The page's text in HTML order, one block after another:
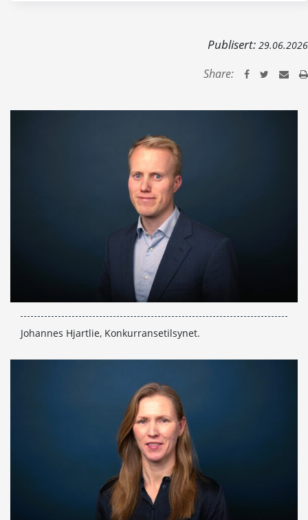
Publisert: 29.06.2026
Share:
Johannes Hjartlie, Konkurransetilsynet.